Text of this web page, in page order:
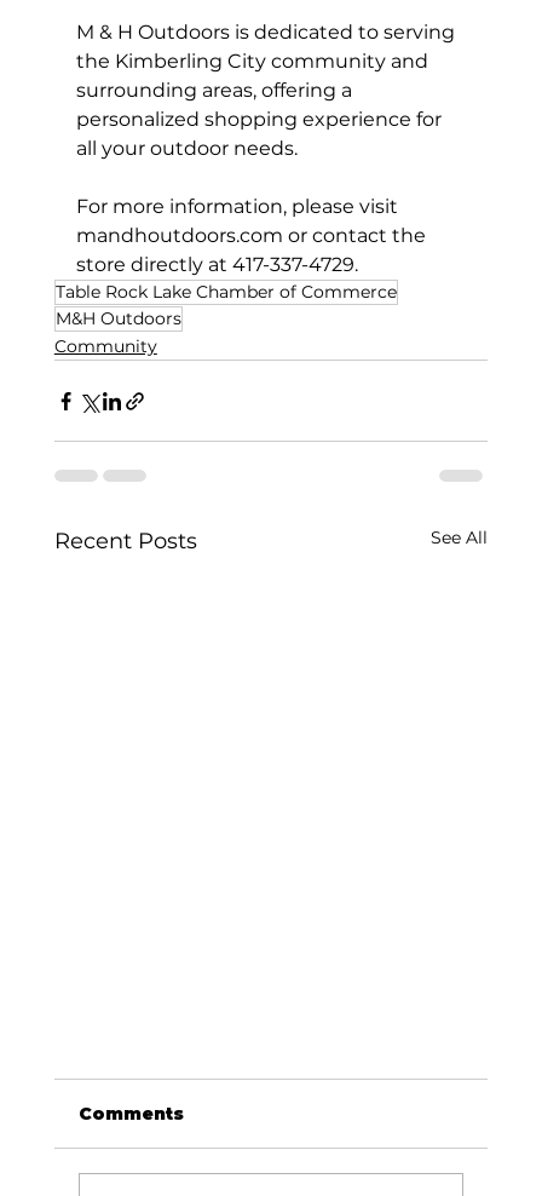
M & H Outdoors is dedicated to serving
the Kimberling City community and
surrounding areas, offering a
personalized shopping experience for
all your outdoor needs.
For more information, please visit
mandhoutdoors.com or contact the
store directly at 417-337-4729.
Table Rock Lake Chamber of Commerce
M&H Outdoors
Community
Recent Posts See All
Comments